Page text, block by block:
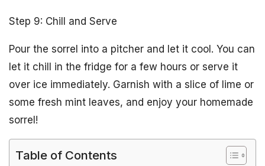
Step 9: Chill and Serve
Pour the sorrel into a pitcher and let it cool. You can
let it chill in the fridge for a few hours or serve it
over ice immediately. Garnish with a slice of lime or
some fresh mint leaves, and enjoy your homemade
sorrel!
Table of Contents